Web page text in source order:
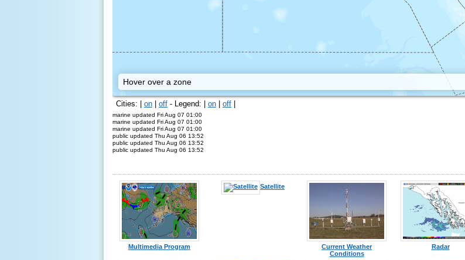
Hover over a zone
Cities: | on | off - Legend: | on | off |
marine updated Fri Aug 07 01:00
marine updated Fri Aug 07 01:00
marine updated Fri Aug 07 01:00
public updated Thu Aug 06 13:52
public updated Thu Aug 06 13:52
public updated Thu Aug 06 13:52
Multimedia Program
Satellite
Current Weather
Conditions
Radar